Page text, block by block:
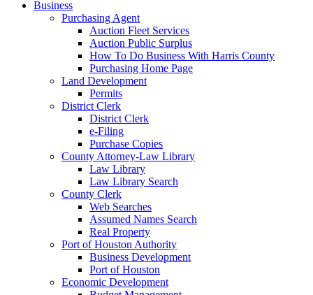
Business
Purchasing Agent
Auction Fleet Services
Auction Public Surplus
How To Do Business With Harris County
Purchasing Home Page
Land Development
Permits
District Clerk
District Clerk
e-Filing
Purchase Copies
County Attorney-Law Library
Law Library
Law Library Search
County Clerk
Web Searches
Assumed Names Search
Real Property
Port of Houston Authority
Business Development
Port of Houston
Economic Development